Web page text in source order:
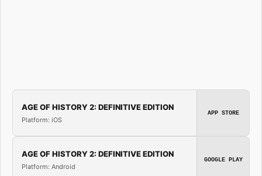
AGE OF HISTORY 2: DEFINITIVE EDITION
Platform: iOS
APP STORE
AGE OF HISTORY 2: DEFINITIVE EDITION
Platform: Android
GOOGLE PLAY